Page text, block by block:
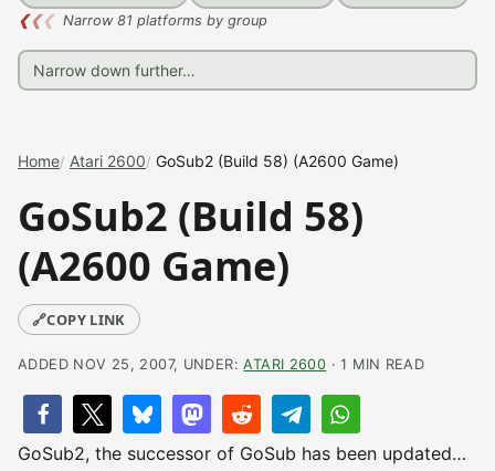
❮❮❮ Narrow 81 platforms by group
Home Atari 2600 GoSub2 (Build 58) (A2600 Game)
GoSub2 (Build 58)
(A2600 Game)
🔗COPY LINK
ADDED NOV 25, 2007, UNDER:ATARI 2600 · 1 MIN READ
GoSub2, the successor of GoSub has been updated…